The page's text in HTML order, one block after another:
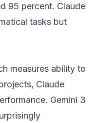
95 percent. Claude
tasks but
measures ability to
Claude
Gemini 3